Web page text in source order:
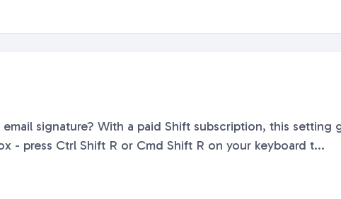
signature? With a paid Shift subscription, this setting
- press Ctrl Shift R or Cmd Shift R on your keyboard t...